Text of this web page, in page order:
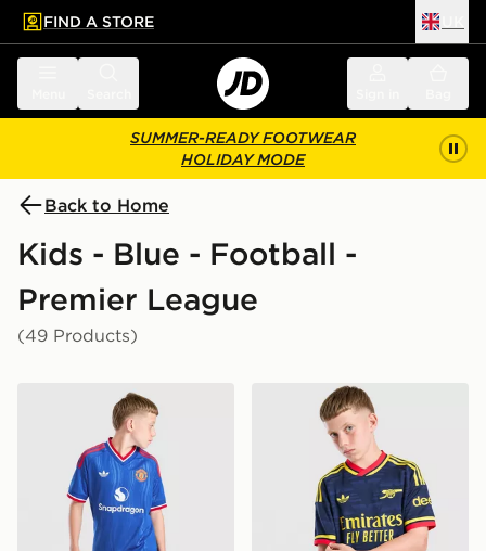
main content
Skip footer
FIND A STORE
SUMMER-READY FOOTWEAR
HOLIDAY MODE
Back to Home
Kids - Blue - Football -
Premier League
(49 Products)
adidas Originals Manchester United FC 2026/27
adidas Originals Arsenal